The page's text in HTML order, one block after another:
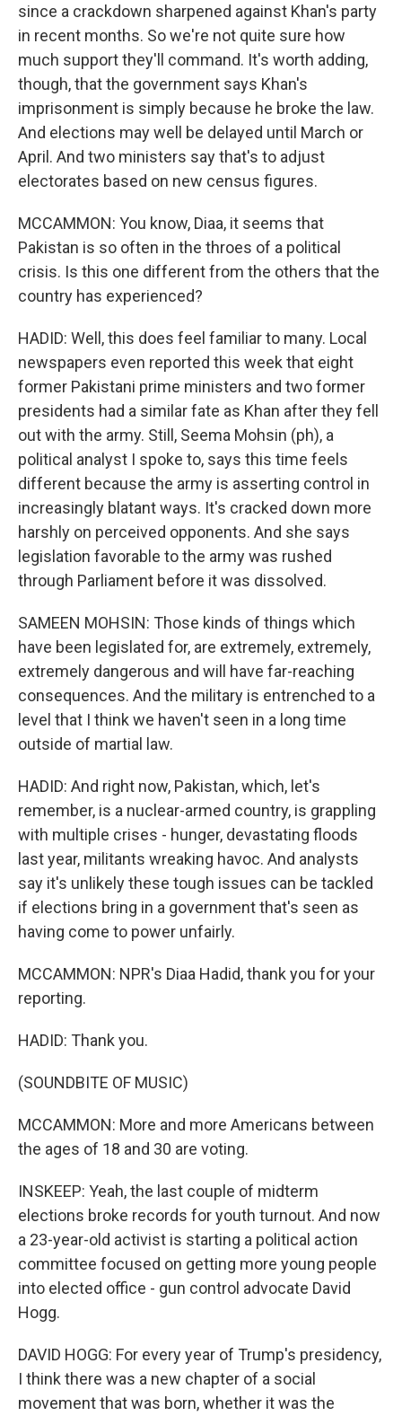
since a crackdown sharpened against Khan's party
in recent months. So we're not quite sure how
much support they'll command. It's worth adding,
though, that the government says Khan's
imprisonment is simply because he broke the law.
And elections may well be delayed until March or
April. And two ministers say that's to adjust
electorates based on new census figures.
MCCAMMON: You know, Diaa, it seems that
Pakistan is so often in the throes of a political
crisis. Is this one different from the others that the
country has experienced?
HADID: Well, this does feel familiar to many. Local
newspapers even reported this week that eight
former Pakistani prime ministers and two former
presidents had a similar fate as Khan after they fell
out with the army. Still, Seema Mohsin (ph), a
political analyst I spoke to, says this time feels
different because the army is asserting control in
increasingly blatant ways. It's cracked down more
harshly on perceived opponents. And she says
legislation favorable to the army was rushed
through Parliament before it was dissolved.
SAMEEN MOHSIN: Those kinds of things which
have been legislated for, are extremely, extremely,
extremely dangerous and will have far-reaching
consequences. And the military is entrenched to a
level that I think we haven't seen in a long time
outside of martial law.
HADID: And right now, Pakistan, which, let's
remember, is a nuclear-armed country, is grappling
with multiple crises - hunger, devastating floods
last year, militants wreaking havoc. And analysts
say it's unlikely these tough issues can be tackled
if elections bring in a government that's seen as
having come to power unfairly.
MCCAMMON: NPR's Diaa Hadid, thank you for your
reporting.
HADID: Thank you.
(SOUNDBITE OF MUSIC)
MCCAMMON: More and more Americans between
the ages of 18 and 30 are voting.
INSKEEP: Yeah, the last couple of midterm
elections broke records for youth turnout. And now
a 23-year-old activist is starting a political action
committee focused on getting more young people
into elected office - gun control advocate David
Hogg.
DAVID HOGG: For every year of Trump's presidency,
I think there was a new chapter of a social
movement that was born, whether it was the